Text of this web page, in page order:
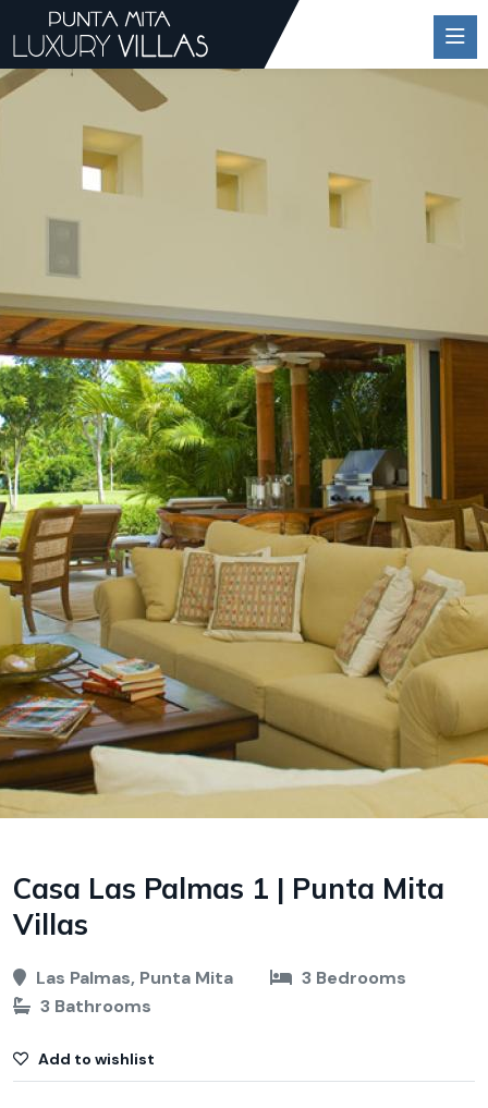
Casa Las Palmas 1 | Punta Mita
Villas
Las Palmas, Punta Mita
3 Bedrooms
3 Bathrooms
Add to wishlist